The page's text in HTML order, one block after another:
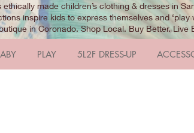
made children’s clothing & dresses in
inspire kids to express themselves and ‘play
in Coronado. Shop Local. Buy Better. Live
PLAY 5L2F DRESS-UP